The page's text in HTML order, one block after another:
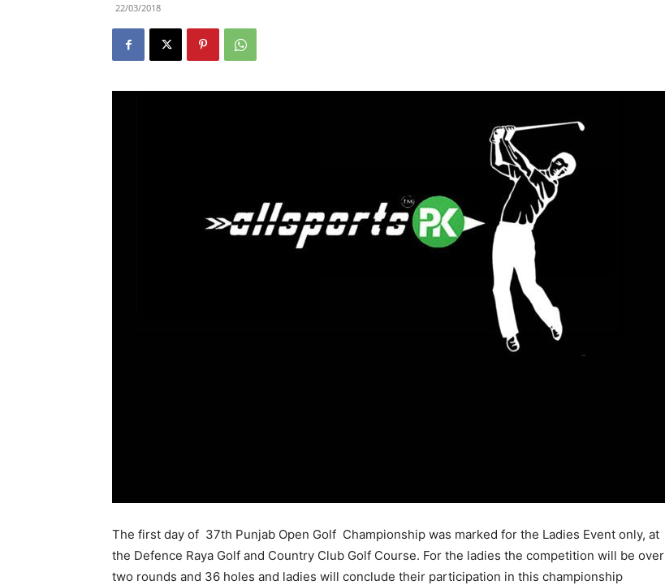
22/03/2018
The first day of 37th Punjab Open Golf Championship was marked for the Ladies Event only, at
the Defence Raya Golf and Country Club Golf Course. For the ladies the competition will be over
two rounds and 36 holes and ladies will conclude their participation in this championship